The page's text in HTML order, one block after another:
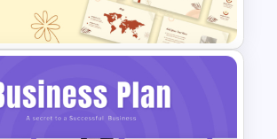
Template